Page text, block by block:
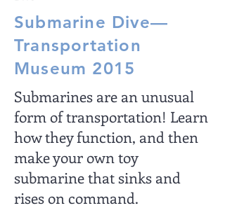
Submarine Dive—
Transportation
Museum 2015
Submarines are an unusual
form of transportation! Learn
how they function, and then
make your own toy
submarine that sinks and
rises on command.